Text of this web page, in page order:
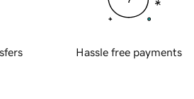
Hassle free payments